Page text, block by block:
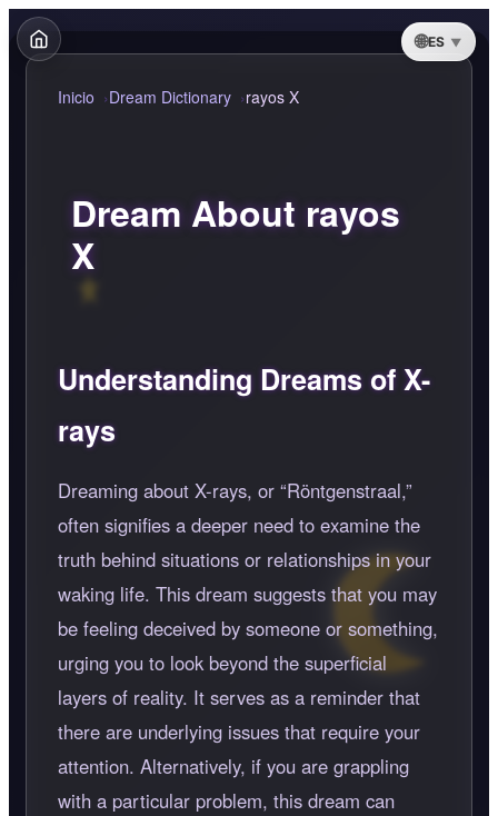
ES
Inicio Dream Dictionary rayos X
Dream About rayos
X
Understanding Dreams of X-
rays
Dreaming about X-rays, or Röntgenstraal,
often signifies a deeper need to examine the
truth behind situations or relationships in your
waking life. This dream suggests that you may
be feeling deceived by someone or something,
urging you to look beyond the superficial
layers of reality. It serves as a reminder that
there are underlying issues that require your
attention. Alternatively, if you are grappling
with a particular problem, this dream can